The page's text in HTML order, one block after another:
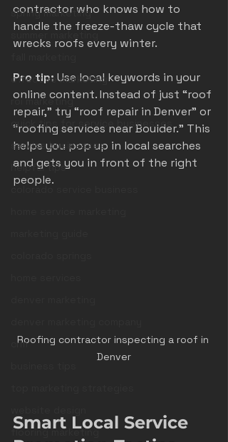
spring marketing
effective marketing
roi marketing
quick tips for service businesses
service businesses
helpful tips
colorado service business
crm
flooring marketing
contractor who knows how to
handle the freeze-thaw cycle that
wrecks roofs every winter.
Pro tip: Use local keywords in your
online content. Instead of just “roof
repair,” try “roof repair in Denver” or
“roofing services near Boulder.” This
helps you pop up in local searches
and gets you in front of the right
people.
Roofing contractor inspecting a roof in
Denver
Smart Local Service